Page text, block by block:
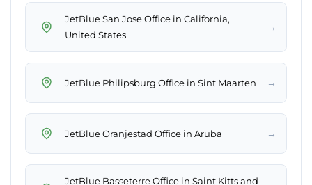
JetBlue San Jose Office in California,
United States
→
JetBlue Philipsburg Office in Sint Maarten →
JetBlue Oranjestad Office in Aruba →
JetBlue Basseterre Office in Saint Kitts and